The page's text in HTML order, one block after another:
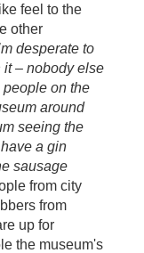
feel to the
other
desperate to
it – nobody else
people on the
around
seeing the
a gin
sausage
from city
from
up for
the museum's